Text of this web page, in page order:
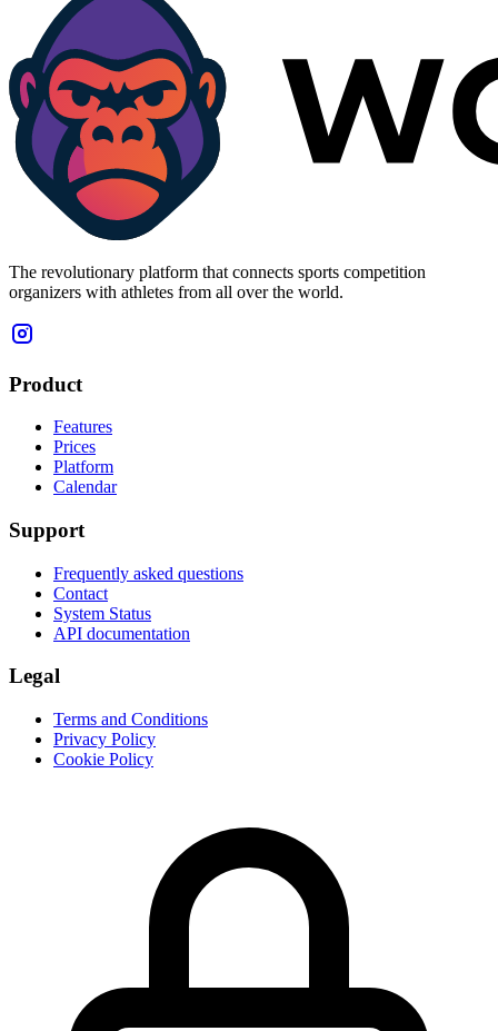
The revolutionary platform that connects sports competition
organizers with athletes from all over the world.
Product
Features
Prices
Platform
Calendar
Support
Frequently asked questions
Contact
System Status
API documentation
Legal
Terms and Conditions
Privacy Policy
Cookie Policy